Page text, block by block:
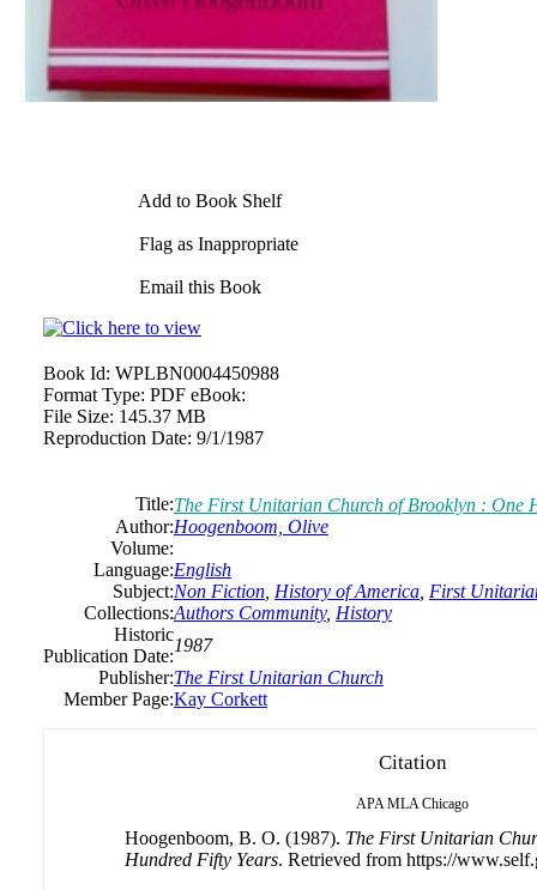
Add to Book Shelf
Flag as Inappropriate
Email this Book
Book Id: WPLBN0004450988
Format Type: PDF eBook:
File Size: 145.37 MB
Reproduction Date: 9/1/1987
Title:The First Unitarian Church of Brooklyn : One
Author:Hoogenboom, Olive
Volume:
Language:English
Subject:Non Fiction History of America First
Collections:Authors Community, History
Historic
Publication Date:
1987
Publisher:The First Unitarian Church
Member Page:Kay Corkett
Citation
APA MLA Chicago
Hoogenboom, B. O. (1987). The First Unitarian
Hundred Fifty Years. Retrieved from https://